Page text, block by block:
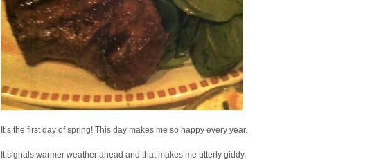
It’s the first day of spring! This day makes me so happy every year.
It signals warmer weather ahead and that makes me utterly giddy.